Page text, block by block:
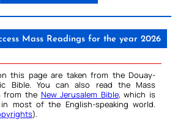
Mass Readings for the year 2026
this page are taken from the Douay-
Bible. You can also read the Mass
from the New Jerusalem Bible, which is
most of the English-speaking world.
).